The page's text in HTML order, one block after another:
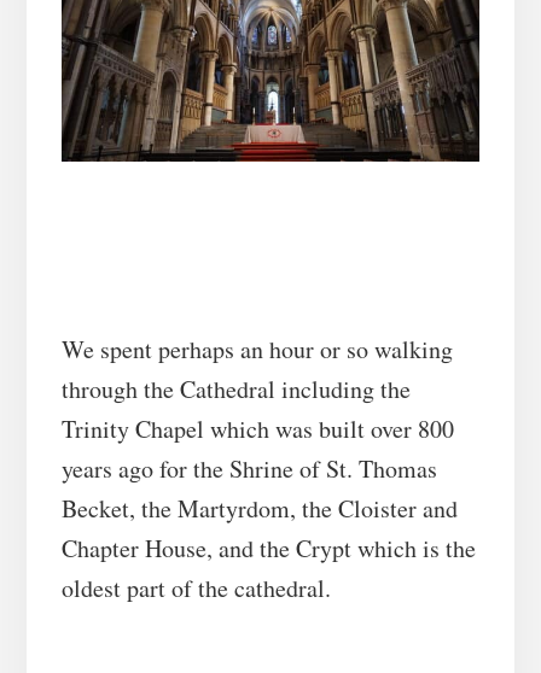
We spent perhaps an hour or so walking
through the Cathedral including the
Trinity Chapel which was built over 800
years ago for the Shrine of St. Thomas
Becket, the Martyrdom, the Cloister and
Chapter House, and the Crypt which is the
oldest part of the cathedral.